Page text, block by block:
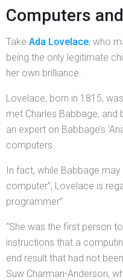
Computers
Take Ada Lovelace, who
being the only legitimate
her own brilliance.
Lovelace, born in 1815,
met Charles Babbage,
an expert on Babbage’s
computers.
In fact, while Babbage
computer”, Lovelace is
programmer”.
“She was the first person
instructions that a
end result that had not
Suw Charman-Anderson,